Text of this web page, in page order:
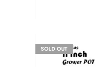
SOLD OUT